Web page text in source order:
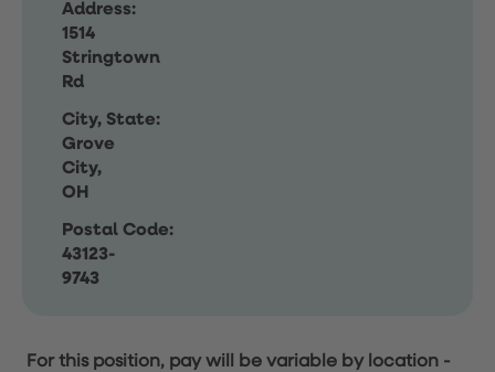
Address:
1514
Stringtown
Rd
City, State:
Grove
City,
OH
Postal Code:
43123-
9743
For this position, pay will be variable by location -